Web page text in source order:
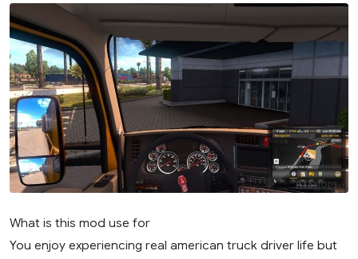
What is this mod use for
You enjoy experiencing real american truck driver life but